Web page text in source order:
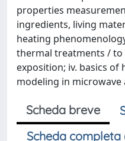
properties
ingredients, living
heating
thermal treatments /
exposition; iv. basics
modeling in microwave
Scheda breve
Scheda completa